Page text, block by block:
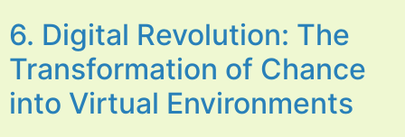
6. Digital Revolution: The
Transformation of Chance
into Virtual Environments